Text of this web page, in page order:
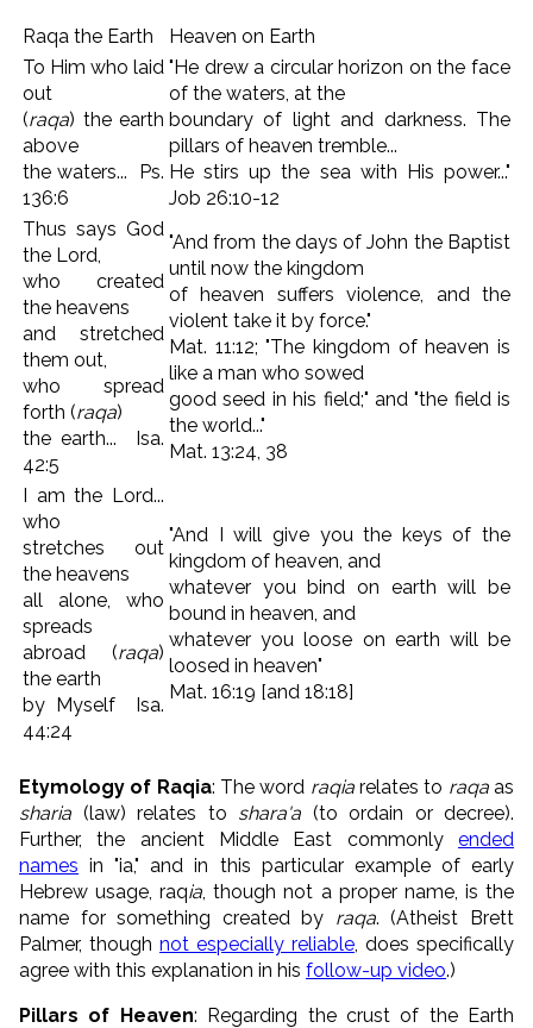
Raqa the Earth
Heaven on Earth
To Him who laid
out
(raqa) the earth
above
the waters... Ps.
136:6
"He drew a circular horizon on the face
of the waters, at the
boundary of light and darkness. The
pillars of heaven tremble...
He stirs up the sea with His power..."
Job 26:10-12
Thus says God
the Lord,
who created
the heavens
and stretched
them out,
who spread
forth (raqa)
the earth... Isa.
42:5
"And from the days of John the Baptist
until now the kingdom
of heaven suffers violence, and the
violent take it by force."
Mat. 11:12; "The kingdom of heaven is
like a man who sowed
good seed in his field;" and "the field is
the world..."
Mat. 13:24, 38
I am the Lord...
who
stretches out
the heavens
all alone, who
spreads
abroad (raqa)
the earth
by Myself Isa.
44:24
"And I will give you the keys of the
kingdom of heaven, and
whatever you bind on earth will be
bound in heaven, and
whatever you loose on earth will be
loosed in heaven"
Mat. 16:19 [and 18:18]
Etymology of Raqia: The word raqiarelates to raqaas
sharia (law) relates to shara'a (to ordain or decree).
Further, the ancient Middle East commonly ended
names in "ia," and in this particular example of early
Hebrew usage, raqia , though not a proper name, is the
name for something created by raqa. (Atheist Brett
Palmer, though not especially reliable , does specifically
agree with this explanation in his follow-up video.)
Pillars of Heaven: Regarding the crust of the Earth